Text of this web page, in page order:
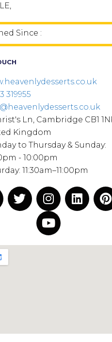
Since :
319955
Ln, Cambridge CB1
Kingdom
to Thursday & Sunday:
- 10:00pm
11:30am–11:00pm